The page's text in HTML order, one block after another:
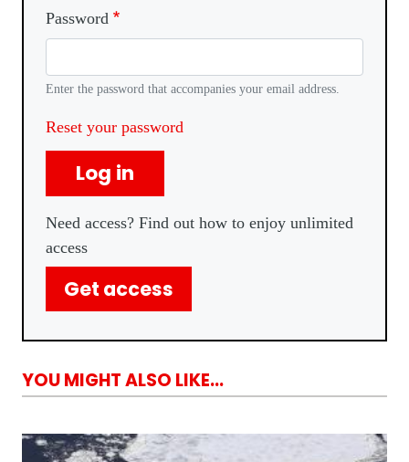
Password
Enter the password that accompanies your email address.
Reset your password
Log in
Need access? Find out how to enjoy unlimited
access
Get access
YOU MIGHT ALSO LIKE...